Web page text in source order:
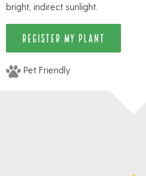
bright, indirect sunlight.
REGISTER MY PLANT
Pet Friendly